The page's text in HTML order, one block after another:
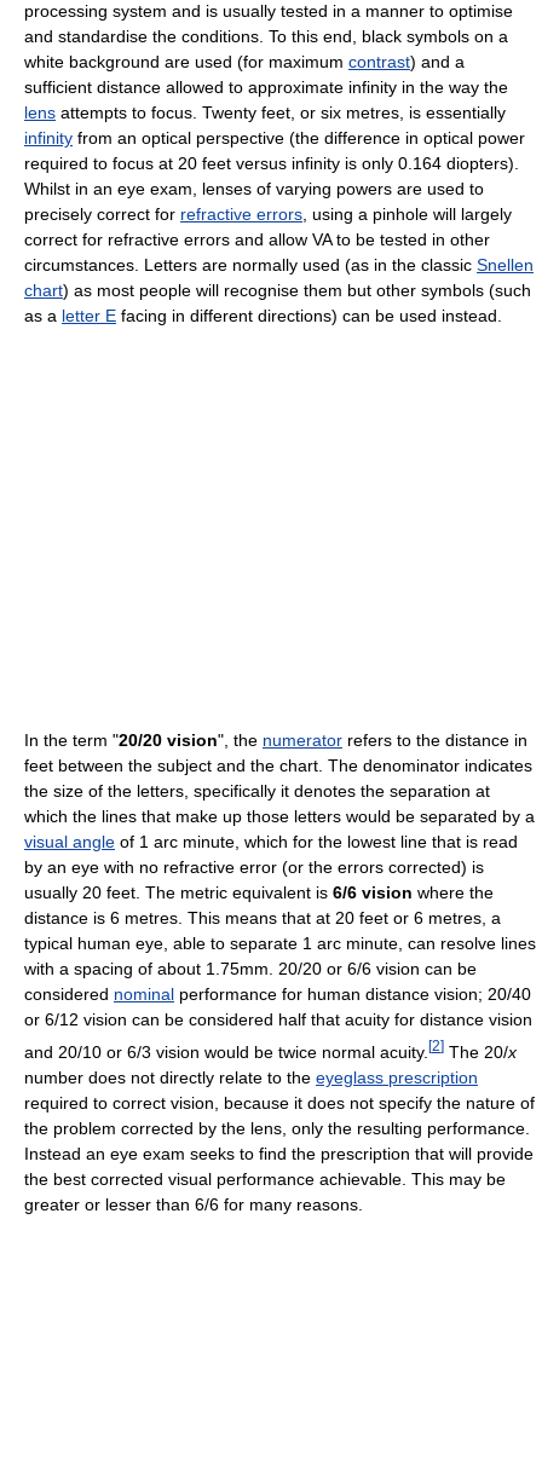
processing system and is usually tested in a manner to optimise
and standardise the conditions. To this end, black symbols on a
white background are used (for maximum contrast) and a
sufficient distance allowed to approximate infinity in the way the
lens attempts to focus. Twenty feet, or six metres, is essentially
infinity from an optical perspective (the difference in optical power
required to focus at 20 feet versus infinity is only 0.164 diopters).
Whilst in an eye exam, lenses of varying powers are used to
precisely correct for refractive errors , using a pinhole will largely
correct for refractive errors and allow VA to be tested in other
circumstances. Letters are normally used (as in the classic Snellen
chart) as most people will recognise them but other symbols (such
as a letter E facing in different directions) can be used instead.
In the term "20/20 vision", the numerator refers to the distance in
feet between the subject and the chart. The denominator indicates
the size of the letters, specifically it denotes the separation at
which the lines that make up those letters would be separated by a
visual angle of 1 arc minute, which for the lowest line that is read
by an eye with no refractive error (or the errors corrected) is
usually 20 feet. The metric equivalent is 6/6 vision where the
distance is 6 metres. This means that at 20 feet or 6 metres, a
typical human eye, able to separate 1 arc minute, can resolve lines
with a spacing of about 1.75mm. 20/20 or 6/6 vision can be
considered nominal performance for human distance vision; 20/40
or 6/12 vision can be considered half that acuity for distance vision
and 20/10 or 6/3 vision would be twice normal acuity. [2] The 20/x
number does not directly relate to the eyeglass prescription
required to correct vision, because it does not specify the nature of
the problem corrected by the lens, only the resulting performance.
Instead an eye exam seeks to find the prescription that will provide
the best corrected visual performance achievable. This may be
greater or lesser than 6/6 for many reasons.